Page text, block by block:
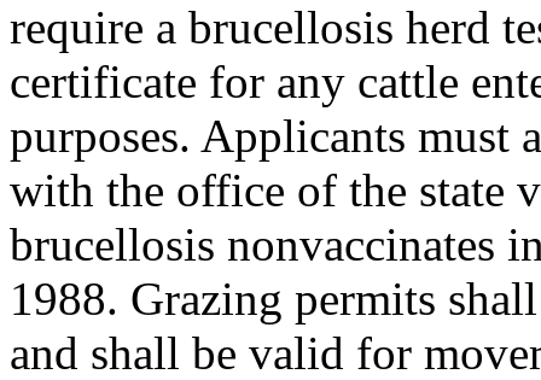
require a brucellosis herd
certificate for any cattle
purposes. Applicants must
with the office of the state
brucellosis nonvaccinates
1988. Grazing permits
and shall be valid for